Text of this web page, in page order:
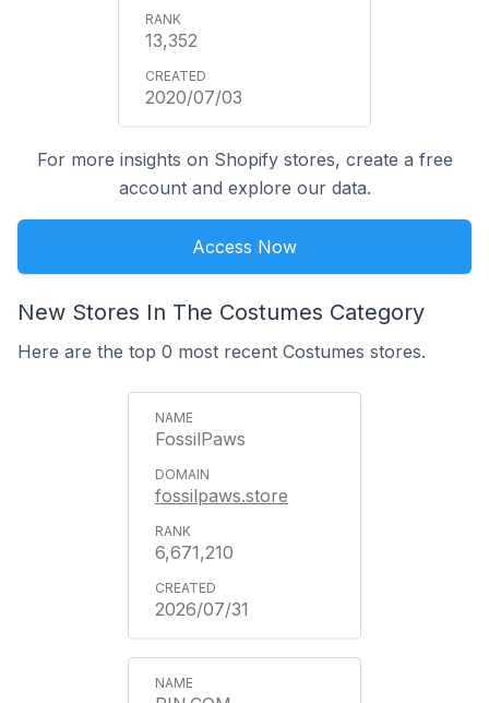
13,352
2020/07/03
For more insights on Shopify stores, create a free
account and explore our data.
Access Now
New Stores In The Costumes Category
Here are the top 0 most recent Costumes stores.
FossilPaws
fossilpaws.store
6,671,210
2026/07/31